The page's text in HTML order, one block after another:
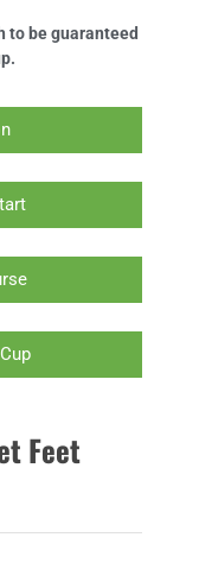
to be guaranteed
Feet